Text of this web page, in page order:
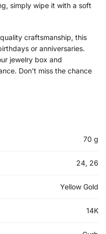
simply wipe it with a soft
craftsmanship, this
or anniversaries.
jewelry box and
Don’t miss the chance
70 g
24, 26
Yellow Gold
14K